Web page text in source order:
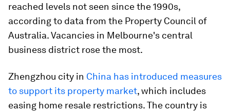
reached levels not seen since the 1990s,
according to data from the Property Council of
Australia. Vacancies in Melbourne's central
business district rose the most.
Zhengzhou city in China has introduced measures
to support its property market, which includes
easing home resale restrictions. The country is